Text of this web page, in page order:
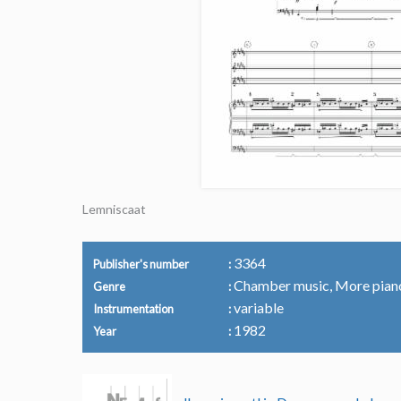
Lemniscaat
Publisher's number 3364
Genre Chamber music, More
Instrumentation variable
Year 1982